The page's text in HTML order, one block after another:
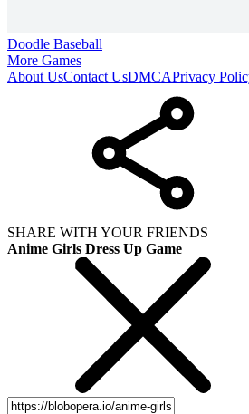
Doodle Baseball
More Games
About UsContact UsDMCAPrivacy
SHARE WITH YOUR FRIENDS
Anime Girls Dress Up Game